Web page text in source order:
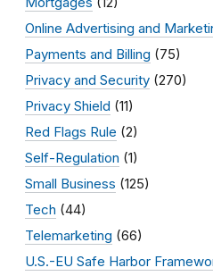
Online Advertising and
Payments and Billing (75)
Privacy and Security (270)
Privacy Shield (11)
Red Flags Rule (2)
Self-Regulation (1)
Small Business (125)
Tech (44)
Telemarketing (66)
U.S.-EU Safe Harbor